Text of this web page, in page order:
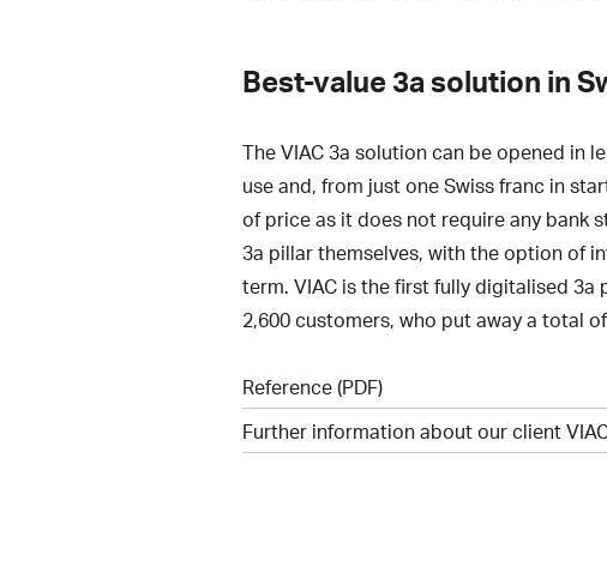
Best-value 3a solution in
The VIAC 3a solution can be opened in
use and, from just one Swiss franc in
of price as it does not require any bank
3a pillar themselves, with the option of
term. VIAC is the first fully digitalised
2,600 customers, who put away a total
Reference (PDF)
Further information about our client